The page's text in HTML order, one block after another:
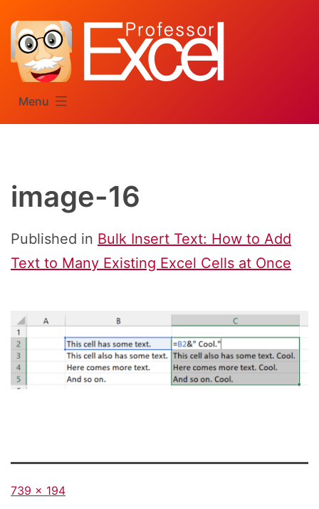
content
Menu
image-16
Published in Bulk Insert Text: How to Add
Text to Many Existing Excel Cells at Once
Full
739 × 194